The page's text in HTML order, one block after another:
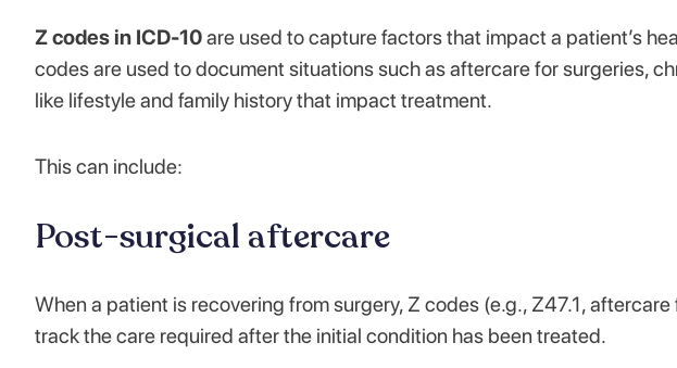
Z codes in ICD-10are used to capture factors that impact a patient’s
codes are used to document situations such as aftercare for surgeries,
like lifestyle and family history that impact treatment.
This can include:
Post-surgical aftercare
When a patient is recovering from surgery, Z codes (e.g., Z47.1,
track the care required after the initial condition has been treated.